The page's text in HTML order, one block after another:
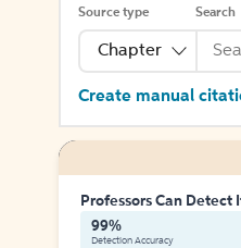
Source type
Chapter
Search
Create manual
Professors Can Detect
99%
Detection Accuracy